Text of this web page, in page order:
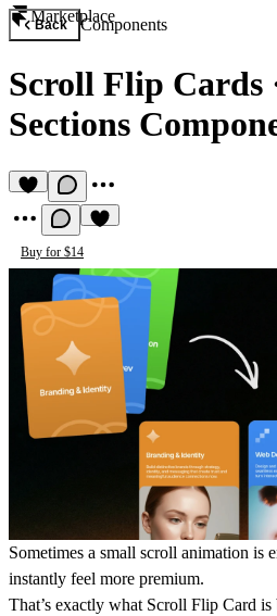
Marketplace
Back Components
Scroll Flip Cards
Sections
Buy for $14
Sometimes a small scroll animation is
instantly feel more premium.
That’s exactly what Scroll Flip Card is